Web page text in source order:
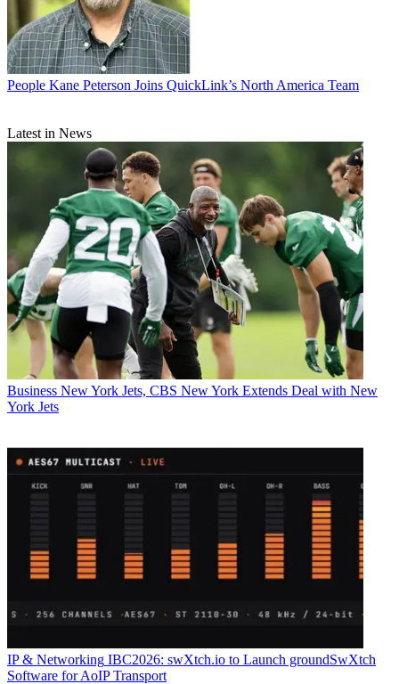
People Kane Peterson Joins QuickLink’s North America Team
Latest in News
Business New York Jets, CBS New York Extends Deal with New
York Jets
IP & Networking IBC2026: swXtch.io to Launch groundSwXtch
Software for AoIP Transport